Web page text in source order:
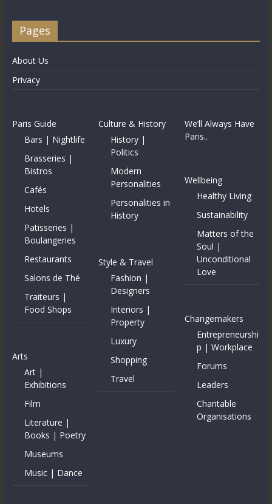
Pages
About Us
Privacy
Paris Guide
Bars | Nightlife
Brasseries |
Bistros
Cafés
Hotels
Patisseries |
Boulangeries
Restaurants
Salons de Thé
Traiteurs |
Food Shops
Arts
Art |
Exhibitions
Film
Literature |
Books | Poetry
Museums
Music | Dance
Culture & History
History |
Politics
Modern
Personalities
Personalities in
History
Style & Travel
Fashion |
Designers
Interiors |
Property
Luxury
Shopping
Travel
We’ll Always Have
Paris..
Wellbeing
Healthy Living
Sustainability
Matters of the
Soul |
Unconditional
Love
Changemakers
Entrepreneurshi
p | Workplace
Forums
Leaders
Charitable
Organisations